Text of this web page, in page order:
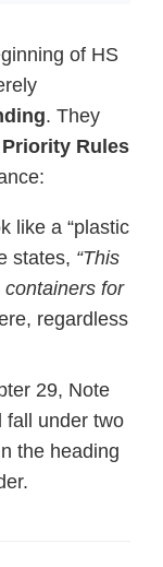
of HS
. They
Priority Rules
like a “plastic
states, “This
for
regardless
29, Note
fall under two
the heading